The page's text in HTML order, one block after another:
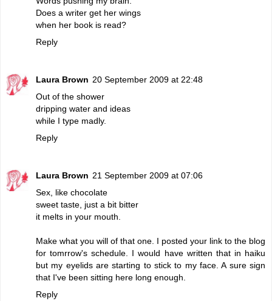
Does a writer get her wings
when her book is read?
Reply
Laura Brown 20 September 2009 at 22:48
Out of the shower
dripping water and ideas
while I type madly.
Reply
Laura Brown 21 September 2009 at 07:06
Sex, like chocolate
sweet taste, just a bit bitter
it melts in your mouth.
Make what you will of that one. I posted your link to the blog
for tomrrow's schedule. I would have written that in haiku
but my eyelids are starting to stick to my face. A sure sign
that I've been sitting here long enough.
Reply